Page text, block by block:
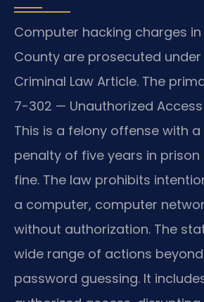
Computer hacking charges
County are prosecuted under
Criminal Law Article. The
7-302 — Unauthorized
This is a felony offense with
penalty of five years in prison
fine. The law prohibits
a computer, computer
without authorization. The
wide range of actions
password guessing. It